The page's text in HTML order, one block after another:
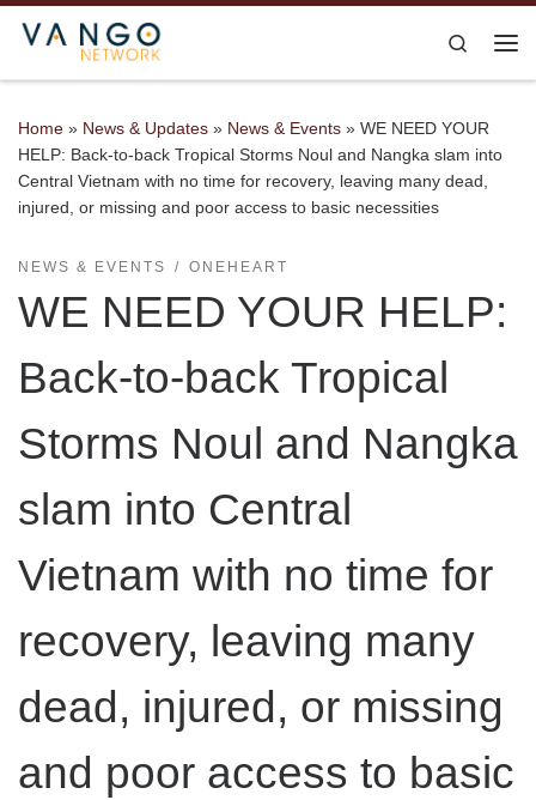
Skip to content
Search
Home » News & Updates » News & Events » WE NEED YOUR
HELP: Back-to-back Tropical Storms Noul and Nangka slam into
Central Vietnam with no time for recovery, leaving many dead,
injured, or missing and poor access to basic necessities
NEWS & EVENTS ONEHEART
WE NEED YOUR HELP:
Back-to-back Tropical
Storms Noul and Nangka
slam into Central
Vietnam with no time for
recovery, leaving many
dead, injured, or missing
and poor access to basic